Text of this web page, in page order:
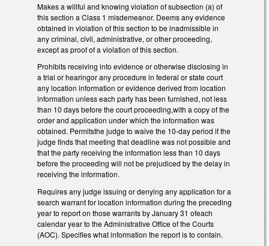
Makes a willful and knowing violation of subsection (a) of
this section a Class 1 misdemeanor. Deems any evidence
obtained in violation of this section to be inadmissible in
any criminal, civil, administrative, or other proceeding,
except as proof of a violation of this section.
Prohibits receiving into evidence or otherwise disclosing in
a trial or hearingor any procedure in federal or state court
any location information or evidence derived from location
information unless each party has been furnished, not less
than 10 days before the court proceeding,with a copy of the
order and application under which the information was
obtained. Permitsthe judge to waive the 10-day period if the
judge finds that meeting that deadline was not possible and
that the party receiving the information less than 10 days
before the proceeding will not be prejudiced by the delay in
receiving the information.
Requires any judge issuing or denying any application for a
search warrant for location information during the preceding
year to report on those warrants by January 31 ofeach
calendar year to the Administrative Office of the Courts
(AOC). Specifies what information the report is to contain.